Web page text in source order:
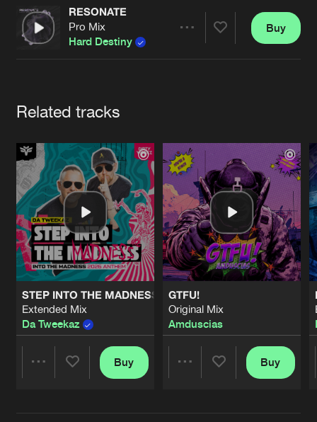
Jobs
Contact
Verify artist
RESONATE
Pro Mix
Hard Destiny
Buy
Related tracks
STEP INTO THE MADNESS (INTO THE MADNESS 2026
Extended Mix
Da Tweekaz
Buy
GTFU!
Original Mix
Amduscias
Buy